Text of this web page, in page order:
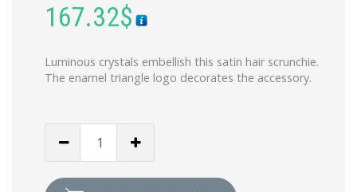
167.32$
Luminous crystals embellish this satin hair scrunchie.
The enamel triangle logo decorates the accessory.